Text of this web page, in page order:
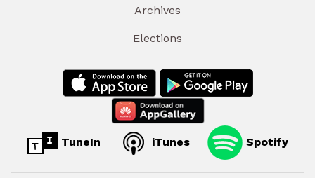
Archives
Elections
TuneIn iTunes Spotify